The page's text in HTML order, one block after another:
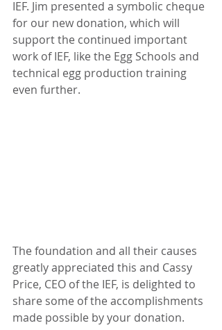
IEF. Jim presented a symbolic cheque
for our new donation, which will
support the continued important
work of IEF, like the Egg Schools and
technical egg production training
even further.
The foundation and all their causes
greatly appreciated this and Cassy
Price, CEO of the IEF, is delighted to
share some of the accomplishments
made possible by your donation.